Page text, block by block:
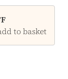
to basket